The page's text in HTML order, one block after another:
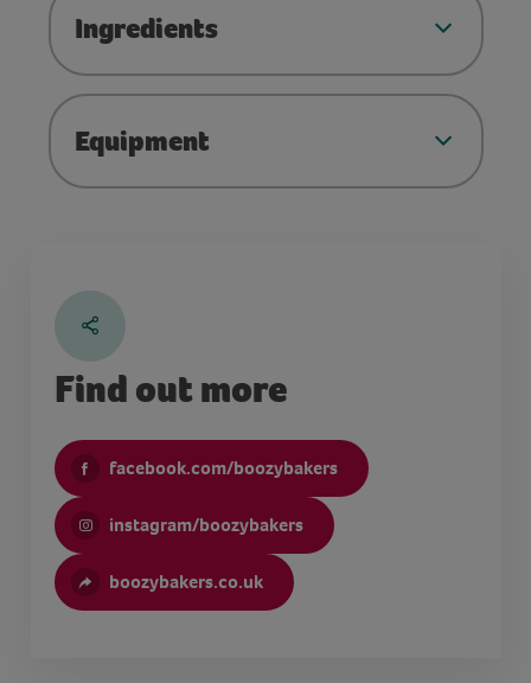
Ingredients
Equipment
Find out more
facebook.com/boozybakers
instagram/boozybakers
boozybakers.co.uk